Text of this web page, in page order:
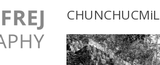
CHUNCHUCMiL